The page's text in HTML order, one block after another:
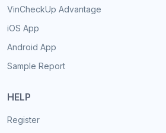
VinCheckUp Advantage
iOS App
Android App
Sample Report
HELP
Register